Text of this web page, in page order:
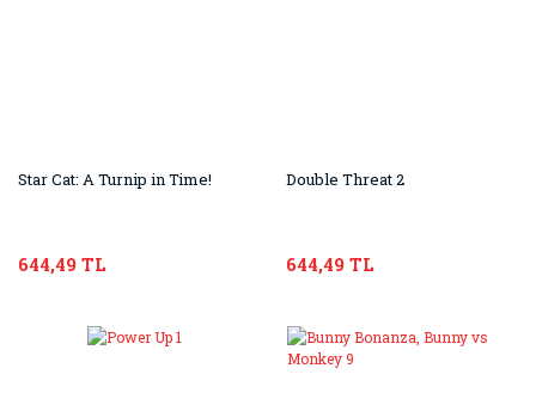
Star Cat: A Turnip in Time!
644,49 TL
Double Threat 2
644,49 TL